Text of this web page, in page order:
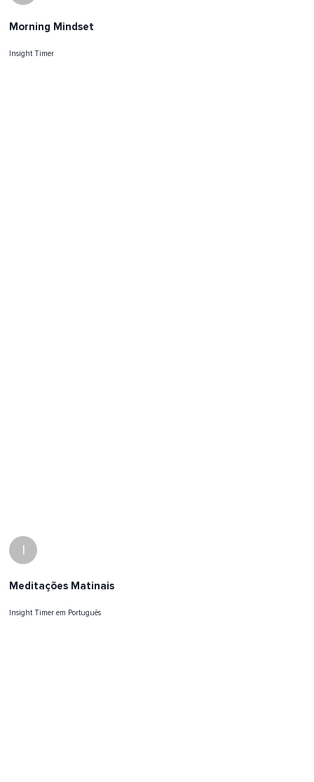
Morning Mindset
Insight Timer
I
Meditações Matinais
Insight Timer em Português